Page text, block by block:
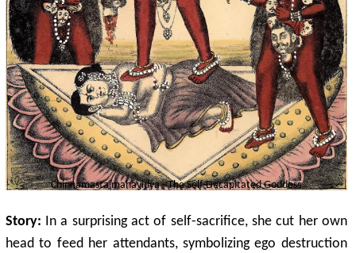
Chinnamasta mahavidya- The Self-Decapitated Goddess
Story: In a surprising act of self-sacrifice, she cut her own
head to feed her attendants, symbolizing ego destruction